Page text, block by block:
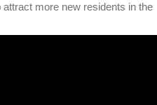
more new residents in the